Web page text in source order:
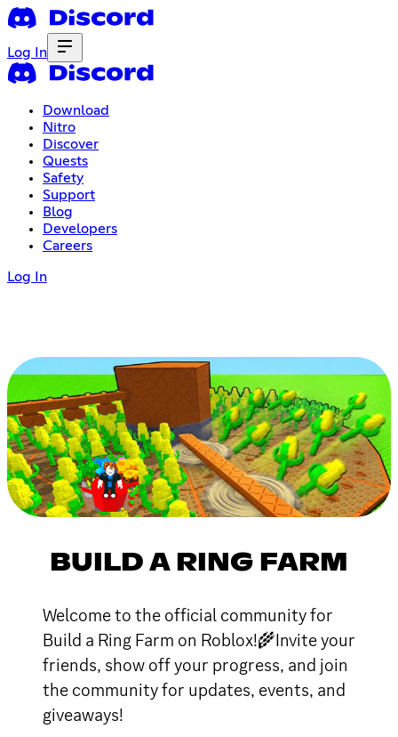
Log In
Download
Nitro
Discover
Quests
Safety
Support
Blog
Developers
Careers
Log In
BUILD A RING FARM
Welcome to the official community for
Build a Ring Farm on Roblox!🌾Invite your
friends, show off your progress, and join
the community for updates, events, and
giveaways!